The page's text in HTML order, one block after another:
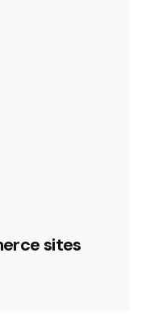
sites